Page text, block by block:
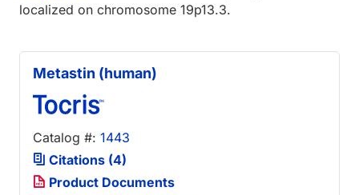
localized on chromosome 19p13.3.
Metastin (human)
Catalog #: 1443
Citations (4)
Product Documents